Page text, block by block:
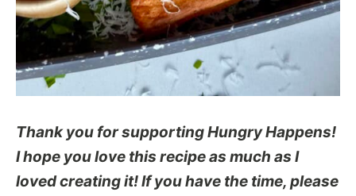
Thank you for supporting Hungry Happens!
I hope you love this recipe as much as I
loved creating it! If you have the time, please